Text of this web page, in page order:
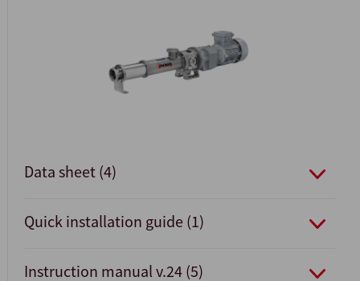
Data sheet (4)
Quick installation guide (1)
Instruction manual v.24 (5)